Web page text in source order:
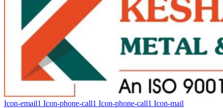
Icon-email1 Icon-phone-call1 Icon-phone-call1 Icon-mail